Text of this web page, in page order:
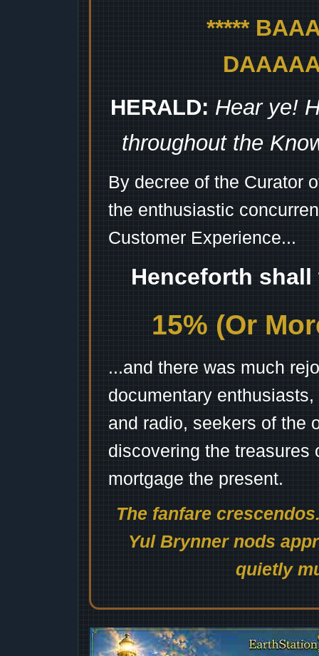
*****
HERALD: Hear ye!
throughout the
By decree of the Curator
the enthusiastic
Customer Experience...
Henceforth
15% (Or
...and there was much
documentary
and radio, seekers of the
discovering the treasures
mortgage the present.
The fanfare
Yul Brynner nods
quietly